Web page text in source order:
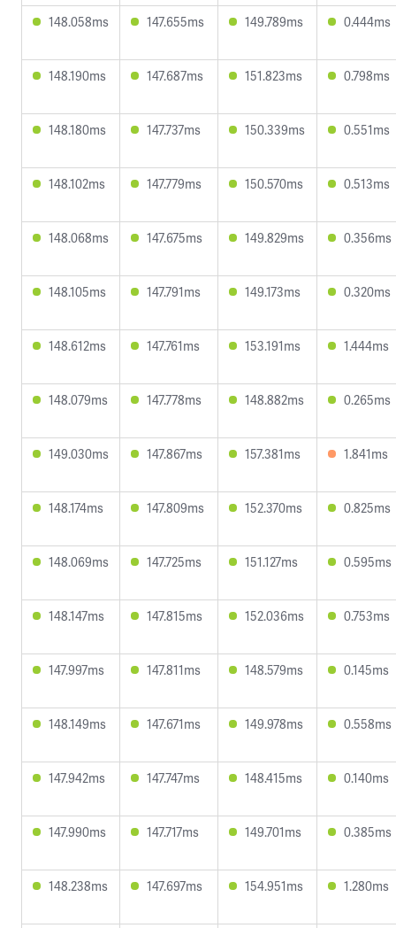
148.058ms 147.655ms 149.789ms 0.444ms
148.190ms 147.687ms 151.823ms 0.798ms
148.180ms 147.737ms 150.339ms 0.551ms
148.102ms 147.779ms 150.570ms 0.513ms
148.068ms 147.675ms 149.829ms 0.356ms
148.105ms 147.791ms 149.173ms 0.320ms
148.612ms 147.761ms 153.191ms 1.444ms
148.079ms 147.778ms 148.882ms 0.265ms
149.030ms 147.867ms 157.381ms 1.841ms
148.174ms 147.809ms 152.370ms 0.825ms
148.069ms 147.725ms 151.127ms 0.595ms
148.147ms 147.815ms 152.036ms 0.753ms
147.997ms 147.811ms 148.579ms 0.145ms
148.149ms 147.671ms 149.978ms 0.558ms
147.942ms 147.747ms 148.415ms 0.140ms
147.990ms 147.717ms 149.701ms 0.385ms
148.238ms 147.697ms 154.951ms 1.280ms